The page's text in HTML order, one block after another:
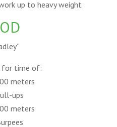
up to heavy weight
for time of:
meters
ups
meters